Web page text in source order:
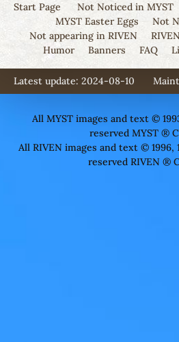
Start Page Not Noticed in MYST
MYST Easter Eggs
Not
Not appearing in RIVEN
Humor
Banners FAQ
Latest update: 2024-08-10
All MYST images and text ©
reserved MYST ®
All RIVEN images and text © 1996,
reserved RIVEN ®